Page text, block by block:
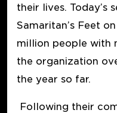
their lives. Today’s
Samaritan’s Feet
million people with
the organization
the year so far.
Following their